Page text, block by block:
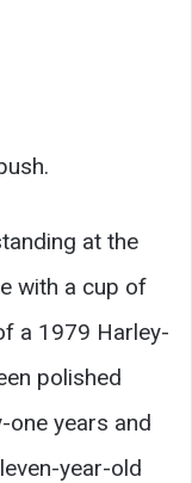
at the
with a cup of
a 1979 Harley-
polished
years and
year-old